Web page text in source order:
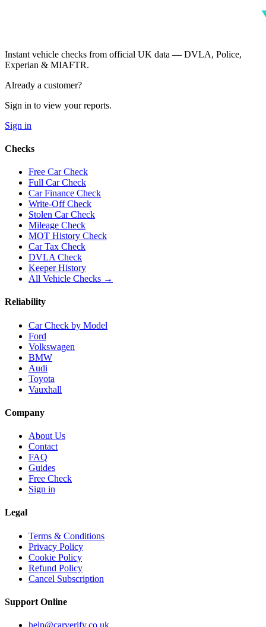
Instant vehicle checks from official UK data — DVLA, Police,
Experian & MIAFTR.
Already a customer?
Sign in to view your reports.
Sign in
Checks
Free Car Check
Full Car Check
Car Finance Check
Write-Off Check
Stolen Car Check
Mileage Check
MOT History Check
Car Tax Check
DVLA Check
Keeper History
All Vehicle Checks →
Reliability
Car Check by Model
Ford
Volkswagen
BMW
Audi
Toyota
Vauxhall
Company
About Us
Contact
FAQ
Guides
Free Check
Sign in
Legal
Terms & Conditions
Privacy Policy
Cookie Policy
Refund Policy
Cancel Subscription
Support Online